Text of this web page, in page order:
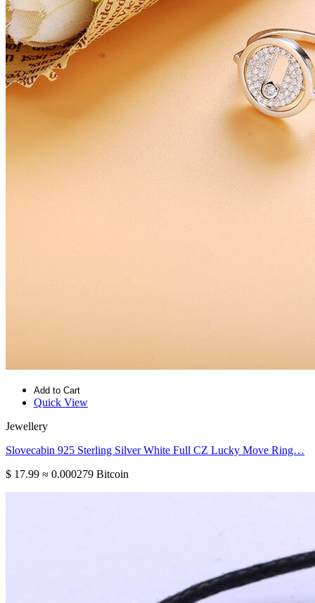
Add to Cart
Quick View
Jewellery
Slovecabin 925 Sterling Silver White Full CZ Lucky Move Ring…
$ 17.99 ≈ 0.000279 Bitcoin